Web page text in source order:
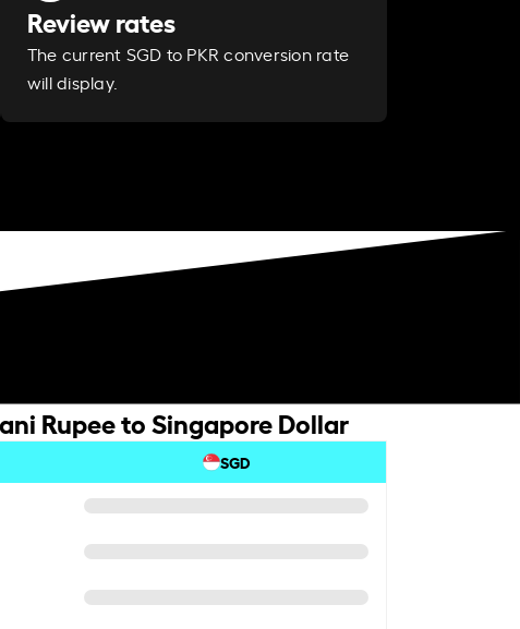
Review rates
The current SGD to PKR conversion rate
will display.
Rupee to Singapore Dollar
SGD